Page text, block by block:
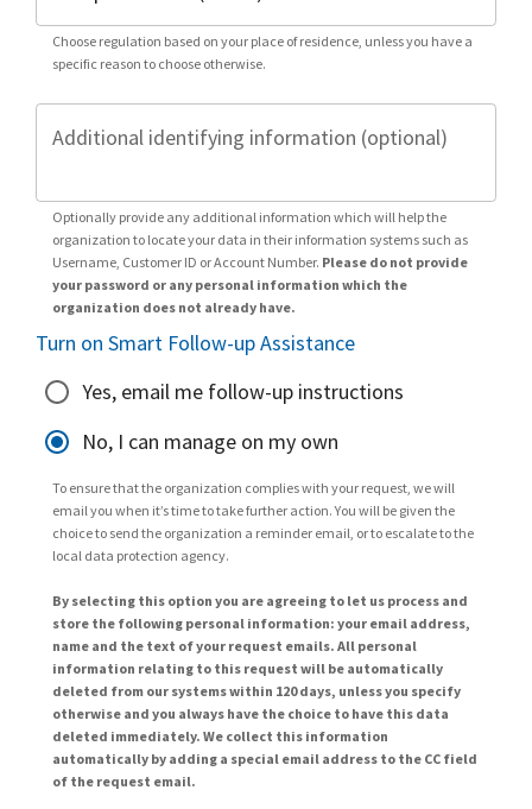
Choose regulation based on your place of residence, unless you have a
specific reason to choose otherwise.
Additional identifying information (optional)
Optionally provide any additional information which will help the
organization to locate your data in their information systems such as
Username, Customer ID or Account Number. Please do not provide
your password or any personal information which the
organization does not already have.
Turn on Smart Follow-up Assistance
Yes, email me follow-up instructions
No, I can manage on my own
To ensure that the organization complies with your request, we will
email you when it’s time to take further action. You will be given the
choice to send the organization a reminder email, or to escalate to the
local data protection agency.
By selecting this option you are agreeing to let us process and
store the following personal information: your email address,
name and the text of your request emails. All personal
information relating to this request will be automatically
deleted from our systems within 120 days, unless you specify
otherwise and you always have the choice to have this data
deleted immediately. We collect this information
automatically by adding a special email address to the CC field
of the request email.